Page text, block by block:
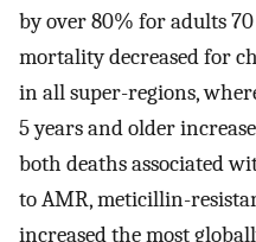
by over 80% for adults
mortality decreased for
in all super-regions,
5 years and older
both deaths associated
to AMR, meticillin-
increased the most